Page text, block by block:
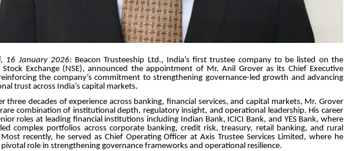
16 January 2026: Beacon Trusteeship Ltd., India’s first trustee company to be listed on the
Stock Exchange (NSE), announced the appointment of Mr. Anil Grover as its Chief Executive
the company’s commitment to strengthening governance-led growth and advancing
trust across India’s capital markets.
three decades of experience across banking, financial services, and capital markets, Mr. Grover
rare combination of institutional depth, regulatory insight, and operational leadership. His career
roles at leading financial institutions including Indian Bank, ICICI Bank, and YES Bank, where
complex portfolios across corporate banking, credit risk, treasury, retail banking, and rural
recently, he served as Chief Operating Officer at Axis Trustee Services Limited, where he
pivotal role in strengthening governance frameworks and operational resilience.